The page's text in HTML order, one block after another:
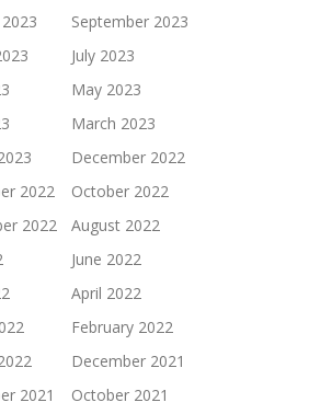
September 2023
July 2023
May 2023
March 2023
December 2022
2022
October 2022
2022
August 2022
June 2022
April 2022
February 2022
December 2021
2021
October 2021